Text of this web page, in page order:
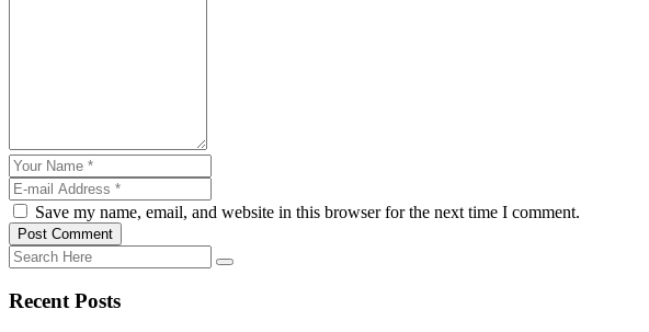
Save my name, email, and website in this browser for the next time I comment.
Post Comment
Recent Posts